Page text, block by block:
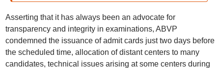
Asserting that it has always been an advocate for
transparency and integrity in examinations, ABVP
condemned the issuance of admit cards just two days before
the scheduled time, allocation of distant centers to many
candidates, technical issues arising at some centers during